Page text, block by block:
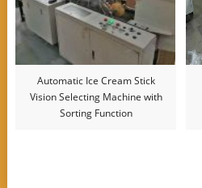
Automatic Ice Cream Stick
Vision Selecting Machine with
Sorting Function